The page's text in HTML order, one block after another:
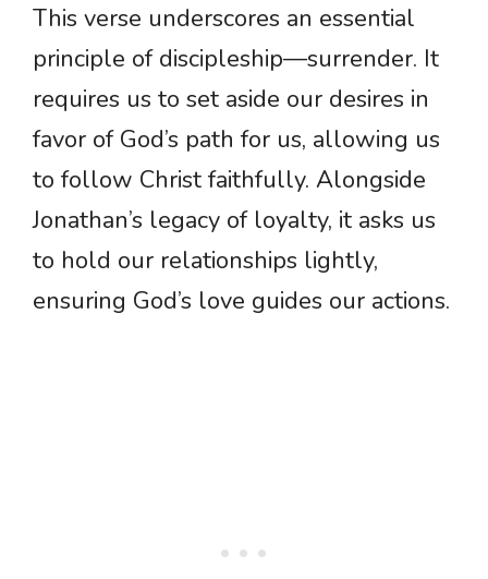
This verse underscores an essential
principle of discipleship—surrender. It
requires us to set aside our desires in
favor of God’s path for us, allowing us
to follow Christ faithfully. Alongside
Jonathan’s legacy of loyalty, it asks us
to hold our relationships lightly,
ensuring God’s love guides our actions.